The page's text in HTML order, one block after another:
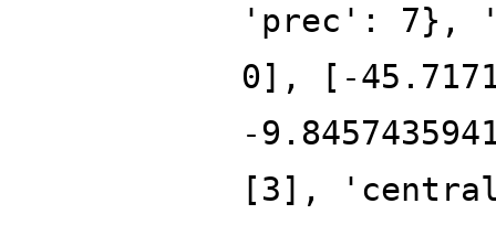
'prec': 7},
0], [-
-
[3],